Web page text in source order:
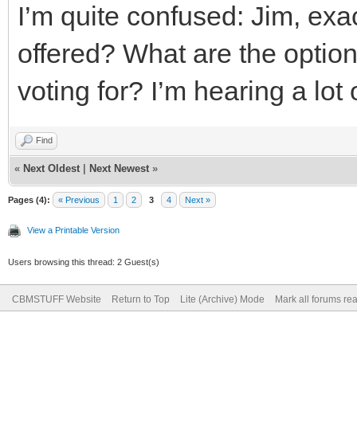
I’m quite confused: Jim,
offered? What are the
voting for? I’m hearing a
Find
« Next Oldest Next Newest »
Pages (4): « Previous 1 2 3 4 Next »
View a Printable Version
Users browsing this thread: 2 Guest(s)
CBMSTUFF Website Return to Top Lite (Archive) Mode Mark all forums